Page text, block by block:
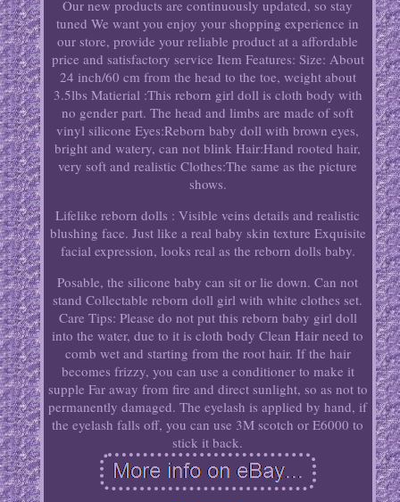
Our new products are continuously updated, so stay
tuned We want you enjoy your shopping experience in
our store, provide your reliable product at a affordable
price and satisfactory service Item Features: Size: About
24 inch/60 cm from the head to the toe, weight about
3.5lbs Matierial :This reborn girl doll is cloth body with
no gender part. The head and limbs are made of soft
vinyl silicone Eyes:Reborn baby doll with brown eyes,
bright and watery, can not blink Hair:Hand rooted hair,
very soft and realistic Clothes:The same as the picture
shows.
Lifelike reborn dolls : Visible veins details and realistic
blushing face. Just like a real baby skin texture Exquisite
facial expression, looks real as the reborn dolls baby.
Posable, the silicone baby can sit or lie down. Can not
stand Collectable reborn doll girl with white clothes set.
Care Tips: Please do not put this reborn baby girl doll
into the water, due to it is cloth body Clean Hair need to
comb wet and starting from the root hair. If the hair
becomes frizzy, you can use a conditioner to make it
supple Far away from fire and direct sunlight, so as not to
permanently damaged. The eyelash is applied by hand, if
the eyelash falls off, you can use 3M scotch or E6000 to
stick it back.